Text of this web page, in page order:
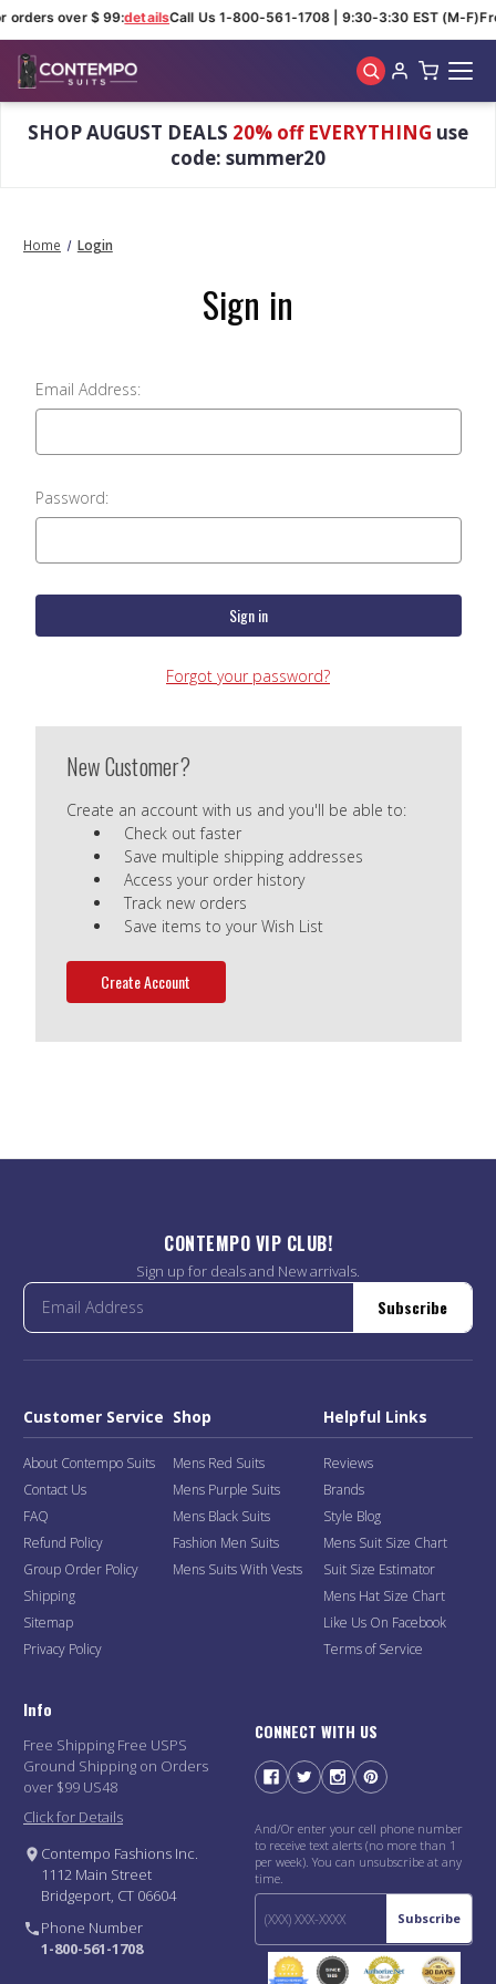
orders over $ 99:detailsCall Us 1-800-561-1708 | 9:30-3:30 EST (M-F)
SHOP AUGUST DEALS 20% off EVERYTHING use
code: summer20
Home Login
Sign in
Email Address:
Password:
Forgot your password?
New Customer?
Create an account with us and you'll be able to:
Check out faster
Save multiple shipping addresses
Access your order history
Track new orders
Save items to your Wish List
Create Account
CONTEMPO VIP CLUB!
Sign up for deals and New arrivals.
Subscribe
Customer Service
About Contempo Suits
Contact Us
FAQ
Refund Policy
Group Order Policy
Shipping
Sitemap
Privacy Policy
Shop
Mens Red Suits
Mens Purple Suits
Mens Black Suits
Fashion Men Suits
Mens Suits With Vests
Helpful Links
Reviews
Brands
Style Blog
Mens Suit Size Chart
Suit Size Estimator
Mens Hat Size Chart
Like Us On Facebook
Terms of Service
Info
Free Shipping Free USPS
Ground Shipping on Orders
over $99 US48
Click for Details
Contempo Fashions Inc.
1112 Main Street
Bridgeport, CT 06604
Phone Number
1-800-561-1708
CONNECT WITH US
And/Or enter your cell phone number
to receive text alerts (no more than 1
per week). You can unsubscribe at any
time.
Subscribe